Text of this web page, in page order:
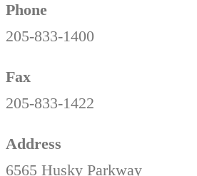
Phone
205-833-1400
Fax
205-833-1422
Address
6565 Husky Parkway